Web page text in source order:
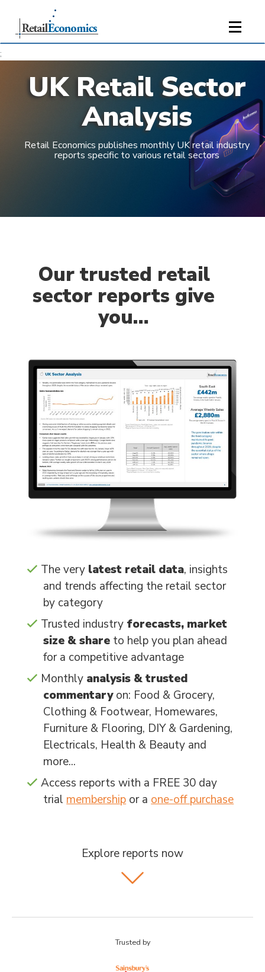
;
UK Retail Sector
Analysis
Retail Economics publishes monthly UK retail industry
reports specific to various retail sectors
Ourtrusted retail
sector reports give
you…
The very latest retail data, insights
and trends affecting the retail sector
by category
Trusted industry forecasts, market
size & share to help you plan ahead
for a competitive advantage
Monthly analysis & trusted
commentaryon: Food & Grocery,
Clothing & Footwear, Homewares,
Furniture & Flooring, DIY & Gardening,
Electricals, Health & Beauty and
more...
Access reports with a FREE 30 day
trial membership or a one-off purchase
Explore reports now
Trusted by